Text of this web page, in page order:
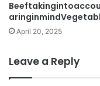
April 20, 2025
Leave a Reply